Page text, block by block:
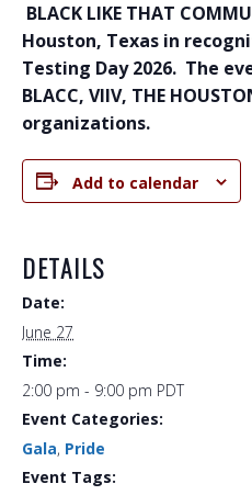
BLACK LIKE THAT
Houston, Texas in
Testing Day 2026. The
BLACC, VIIV, THE
organizations.
Add to calendar
DETAILS
Date:
June 27
Time:
2:00 pm - 9:00 pm PDT
Event Categories:
Gala, Pride
Event Tags: